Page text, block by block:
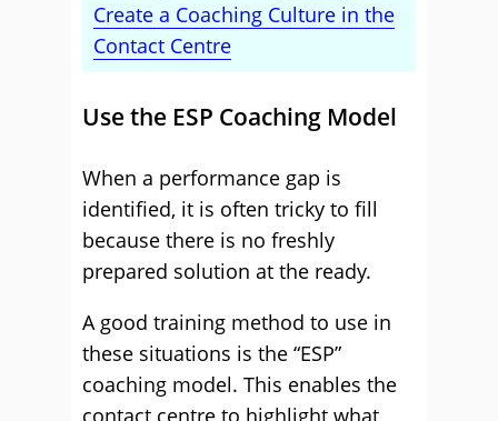
Create a Coaching Culture in the
Contact Centre
Use the ESP Coaching Model
When a performance gap is
identified, it is often tricky to fill
because there is no freshly
prepared solution at the ready.
A good training method to use in
these situations is the “ESP”
coaching model. This enables the
contact centre to highlight what